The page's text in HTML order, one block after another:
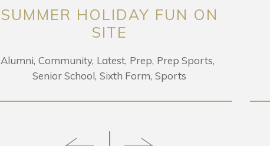
SUMMER HOLIDAY FUN ON
SITE
Alumni Community Latest Prep Prep Sports
Senior School Sixth Form Sports